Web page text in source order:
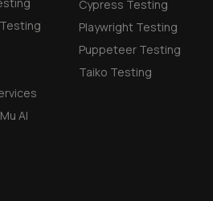
AI
Cypress Testing
Playwright Testing
Puppeteer Testing
Taiko Testing